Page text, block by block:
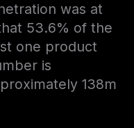
was at
53.6% of the
one product
is
138m